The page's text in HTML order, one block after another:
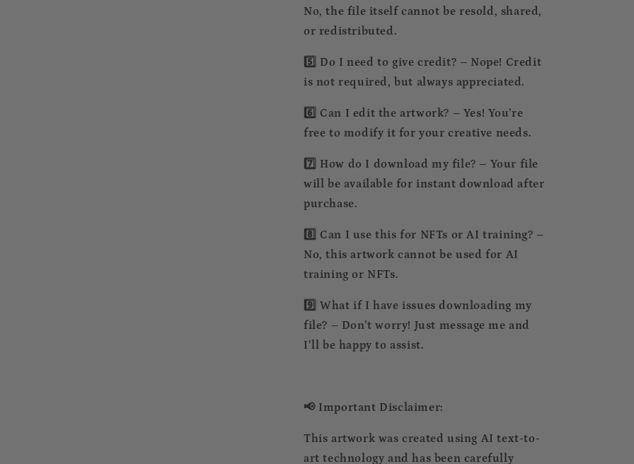
No, the file itself cannot be resold, shared,
or redistributed.
5️⃣ Do I need to give credit? – Nope! Credit
is not required, but always appreciated.
6️⃣ Can I edit the artwork? – Yes! You’re
free to modify it for your creative needs.
7️⃣ How do I download my file? – Your file
will be available for instant download after
purchase.
8️⃣ Can I use this for NFTs or AI training? –
No, this artwork cannot be used for AI
training or NFTs.
9️⃣ What if I have issues downloading my
file? – Don’t worry! Just message me and
I’ll be happy to assist.
📢 Important Disclaimer:
This artwork was created using AI text-to-
art technology and has been carefully